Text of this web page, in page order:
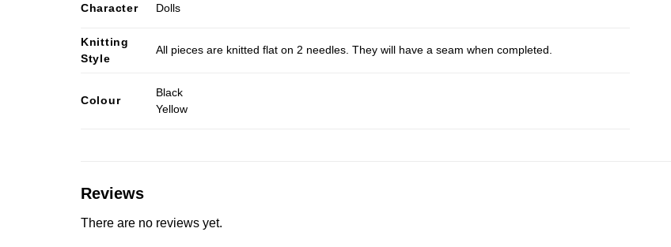
Character Dolls
Knitting
Style
All pieces are knitted flat on 2 needles. They will have a seam when completed.
Colour
Black
Yellow
Reviews
There are no reviews yet.